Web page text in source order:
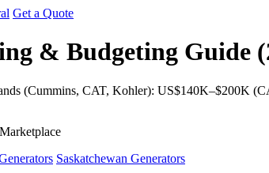
Get a Quote
& Budgeting Guide
(Cummins, CAT, Kohler): US$140K–$200K
Saskatchewan Generators